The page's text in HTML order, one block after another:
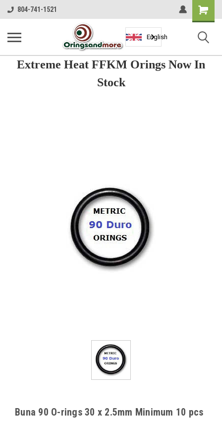
804-741-1521
Shopping
Cart
English
Extreme Heat FFKM Orings Now In
Stock
Buna 90 O-rings 30 x 2.5mm Minimum 10 pcs